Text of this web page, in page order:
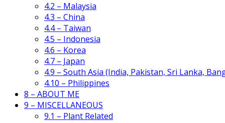
4.2 – Malaysia
4.3 – China
4.4 – Taiwan
4.5 – Indonesia
4.6 – Korea
4.7 – Japan
4.9 – South Asia (India, Pakistan, Sri Lanka,
4.10 – Philippines
8 – ABOUT ME
9 – MISCELLANEOUS
9.1 – Plant Related